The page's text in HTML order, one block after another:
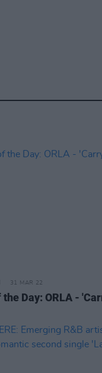
31 MAR 22
Day: ORLA -